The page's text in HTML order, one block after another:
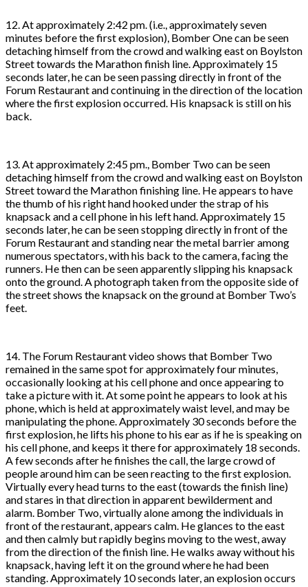
12. At approximately 2:42 pm. (i.e., approximately seven
minutes before the first explosion), Bomber One can be seen
detaching himself from the crowd and walking east on Boylston
Street towards the Marathon finish line. Approximately 15
seconds later, he can be seen passing directly in front of the
Forum Restaurant and continuing in the direction of the location
where the first explosion occurred. His knapsack is still on his
back.
13. At approximately 2:45 pm., Bomber Two can be seen
detaching himself from the crowd and walking east on Boylston
Street toward the Marathon finishing line. He appears to have
the thumb of his right hand hooked under the strap of his
knapsack and a cell phone in his left hand. Approximately 15
seconds later, he can be seen stopping directly in front of the
Forum Restaurant and standing near the metal barrier among
numerous spectators, with his back to the camera, facing the
runners. He then can be seen apparently slipping his knapsack
onto the ground. A photograph taken from the opposite side of
the street shows the knapsack on the ground at Bomber Two’s
feet.
14. The Forum Restaurant video shows that Bomber Two
remained in the same spot for approximately four minutes,
occasionally looking at his cell phone and once appearing to
take a picture with it. At some point he appears to look at his
phone, which is held at approximately waist level, and may be
manipulating the phone. Approximately 30 seconds before the
first explosion, he lifts his phone to his ear as if he is speaking on
his cell phone, and keeps it there for approximately 18 seconds.
A few seconds after he finishes the call, the large crowd of
people around him can be seen reacting to the first explosion.
Virtually every head turns to the east (towards the finish line)
and stares in that direction in apparent bewilderment and
alarm. Bomber Two, virtually alone among the individuals in
front of the restaurant, appears calm. He glances to the east
and then calmly but rapidly begins moving to the west, away
from the direction of the finish line. He walks away without his
knapsack, having left it on the ground where he had been
standing. Approximately 10 seconds later, an explosion occurs